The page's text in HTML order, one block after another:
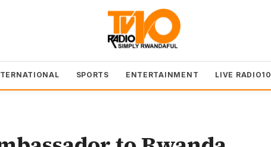
SPORTS ENTERTAINMENT LIVE RADIO10